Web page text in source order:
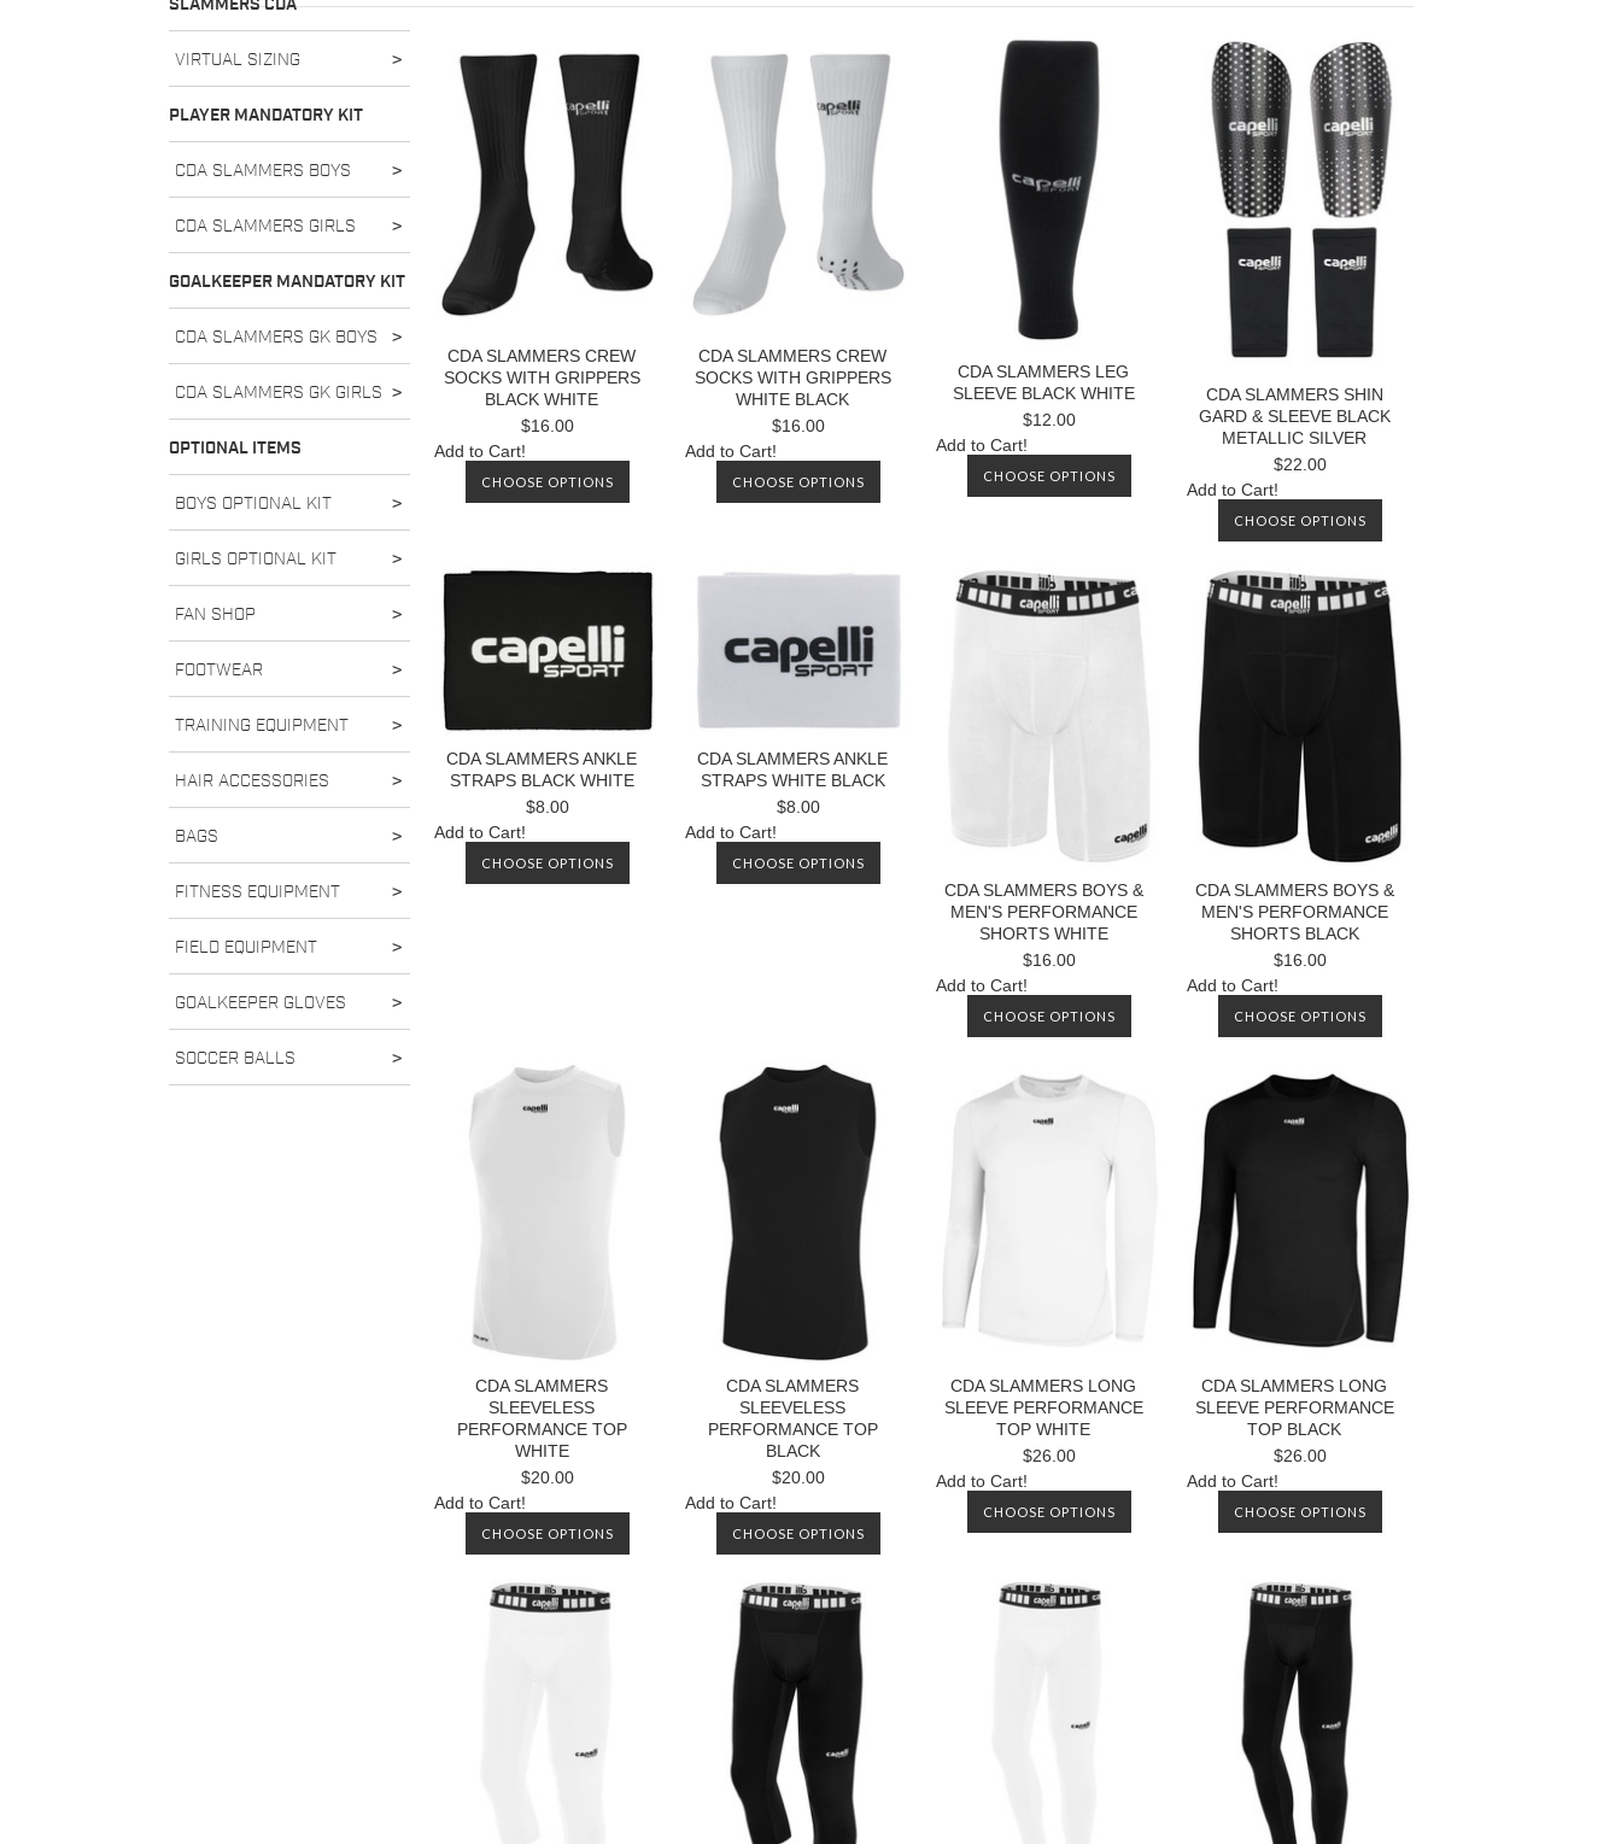
SLAMMERS CDA
VIRTUAL SIZING >
PLAYER MANDATORY KIT
CDA SLAMMERS BOYS >
CDA SLAMMERS GIRLS >
GOALKEEPER MANDATORY KIT
CDA SLAMMERS GK BOYS >
CDA SLAMMERS GK GIRLS >
OPTIONAL ITEMS
BOYS OPTIONAL KIT >
GIRLS OPTIONAL KIT >
FAN SHOP >
FOOTWEAR >
TRAINING EQUIPMENT >
HAIR ACCESSORIES >
BAGS >
FITNESS EQUIPMENT >
FIELD EQUIPMENT >
GOALKEEPER GLOVES >
SOCCER BALLS >
CDA SLAMMERS CREW
SOCKS WITH GRIPPERS
BLACK WHITE
$16.00
Add to Cart!
CHOOSE OPTIONS
CDA SLAMMERS CREW
SOCKS WITH GRIPPERS
WHITE BLACK
$16.00
Add to Cart!
CHOOSE OPTIONS
CDA SLAMMERS LEG
SLEEVE BLACK WHITE
$12.00
Add to Cart!
CHOOSE OPTIONS
CDA SLAMMERS SHIN
GARD & SLEEVE BLACK
METALLIC SILVER
$22.00
Add to Cart!
CHOOSE OPTIONS
CDA SLAMMERS ANKLE
STRAPS BLACK WHITE
$8.00
Add to Cart!
CHOOSE OPTIONS
CDA SLAMMERS ANKLE
STRAPS WHITE BLACK
$8.00
Add to Cart!
CHOOSE OPTIONS
CDA SLAMMERS BOYS &
MEN'S PERFORMANCE
SHORTS WHITE
$16.00
Add to Cart!
CHOOSE OPTIONS
CDA SLAMMERS BOYS &
MEN'S PERFORMANCE
SHORTS BLACK
$16.00
Add to Cart!
CHOOSE OPTIONS
CDA SLAMMERS
SLEEVELESS
PERFORMANCE TOP
WHITE
$20.00
Add to Cart!
CHOOSE OPTIONS
CDA SLAMMERS
SLEEVELESS
PERFORMANCE TOP
BLACK
$20.00
Add to Cart!
CHOOSE OPTIONS
CDA SLAMMERS LONG
SLEEVE PERFORMANCE
TOP WHITE
$26.00
Add to Cart!
CHOOSE OPTIONS
CDA SLAMMERS LONG
SLEEVE PERFORMANCE
TOP BLACK
$26.00
Add to Cart!
CHOOSE OPTIONS